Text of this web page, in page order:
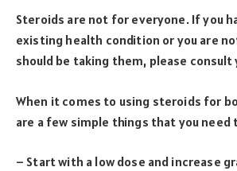
Steroids are not for everyone. If you
existing health condition or you are
should be taking them, please
When it comes to using steroids for
are a few simple things that you need
– Start with a low dose and increase